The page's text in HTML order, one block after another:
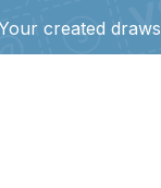
created draws